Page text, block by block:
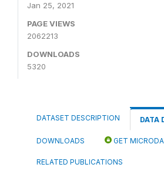
Jan 25, 2021
PAGE VIEWS
2062213
DOWNLOADS
5320
DATASET DESCRIPTION DATA
DOWNLOADS GET
RELATED PUBLICATIONS